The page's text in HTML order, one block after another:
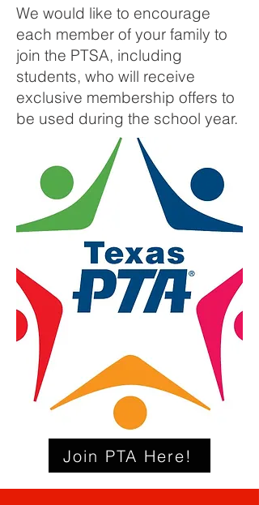
We would like to encourage
each member of your family to
join the PTSA, including
students, who will receive
exclusive membership offers to
be used during the school year.
Join PTA Here!